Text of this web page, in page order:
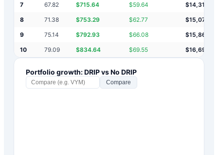
7 67.82 $715.64 $59.64 $14,318
8 71.38 $753.29 $62.77 $15,071
9 75.14 $792.93 $66.08 $15,864
10 79.09 $834.64 $69.55 $16,699
Portfolio growth: DRIP vs No DRIP
Compare